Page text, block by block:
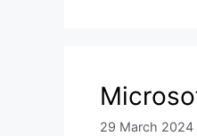
29 March 2024